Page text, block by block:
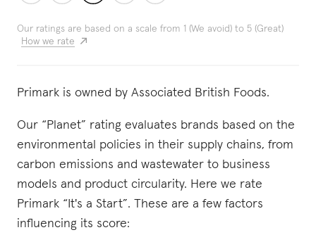
Our ratings are based on a scale from 1 (We avoid) to 5 (Great)
How we rate
Primark is owned by Associated British Foods.
Our “Planet” rating evaluates brands based on the
environmental policies in their supply chains, from
carbon emissions and wastewater to business
models and product circularity. Here we rate
Primark “It's a Start”. These are a few factors
influencing its score: